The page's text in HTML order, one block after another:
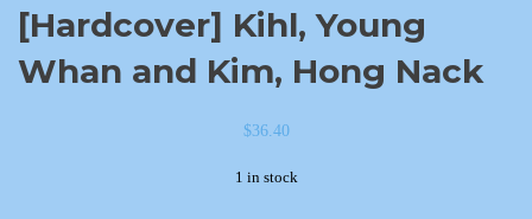
[Hardcover] Kihl, Young
Whan and Kim, Hong Nack
$36.40
1 in stock